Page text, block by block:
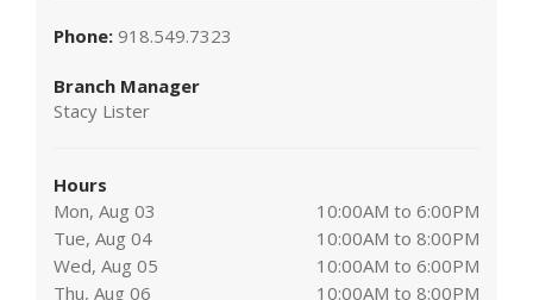
Phone: 918.549.7323
Branch Manager
Stacy Lister
Hours
Mon, Aug 03
10:00AM to 6:00PM
Tue, Aug 04
10:00AM to 8:00PM
Wed, Aug 05
10:00AM to 6:00PM
Thu, Aug 06
10:00AM to 8:00PM